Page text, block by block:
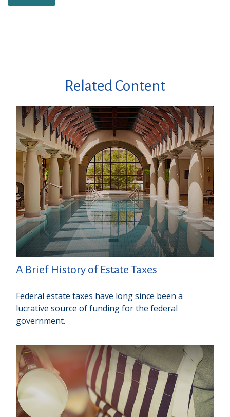
Related Content
A Brief History of Estate Taxes
Federal estate taxes have long since been a
lucrative source of funding for the federal
government.